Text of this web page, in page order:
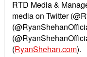
RTD Media &
media on Twitter
(RyanShehan.com).